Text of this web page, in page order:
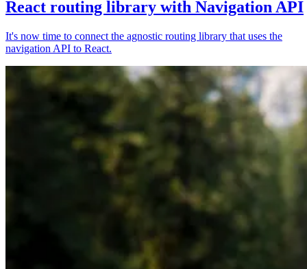
React routing library with Navigation API
It's now time to connect the agnostic routing library that uses the
navigation API to React.